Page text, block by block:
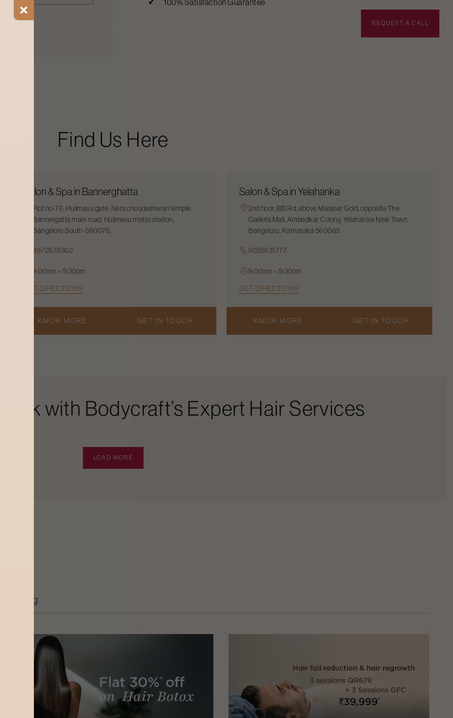
Offers REQUEST A CALL
100% Satisfaction Guarantee
Find Us Here
Salon & Spa in Bannerghatta
Plot no-76, Hulimavu gate, Ners choudeshwari temple,
Bannergatta main road, Hulimavu metro station,
Bangalore South-560076.
9972678302
9:00am – 9:30pm
GET DIRECTIONS
KNOW MORE GET IN TOUCH
Salon & Spa in Yelahanka
2nd floor, BB Rd, above Malabar Gold, opposite The
Galleria Mall, Ambedkar Colony, Yelahanka New Town,
Bengaluru, Karnataka 560065
9035631777
9:00am – 9:30pm
GET DIRECTIONS
KNOW MORE GET IN TOUCH
with Bodycraft’s Expert Hair Services
LOAD MORE
Grooming